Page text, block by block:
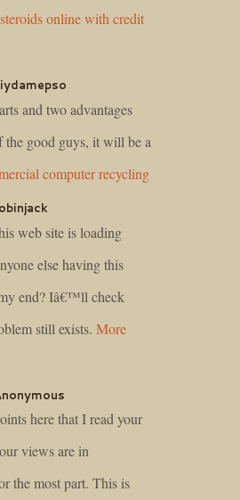
online with credit
and two advantages
the good guys, it will be a
computer recycling
web site is loading
else having this
end? Iâ€™ll check
still exists. More
here that I read your
views are in
the most part. This is